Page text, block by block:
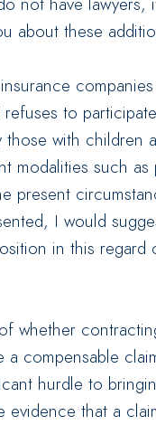
about these
to
with children
modalities such
present
I would
in this regard
whether
compensable
hurdle to
that a